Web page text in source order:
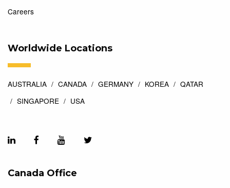
Careers
Worldwide Locations
AUSTRALIA CANADA GERMANY KOREA
QATAR
SINGAPORE
USA
Canada Office